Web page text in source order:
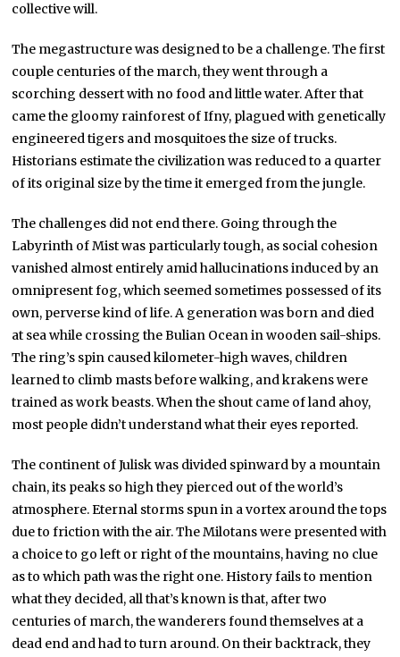
collective will.
The megastructure was designed to be a challenge. The first
couple centuries of the march, they went through a
scorching dessert with no food and little water. After that
came the gloomy rainforest of Ifny, plagued with genetically
engineered tigers and mosquitoes the size of trucks.
Historians estimate the civilization was reduced to a quarter
of its original size by the time it emerged from the jungle.
The challenges did not end there. Going through the
Labyrinth of Mist was particularly tough, as social cohesion
vanished almost entirely amid hallucinations induced by an
omnipresent fog, which seemed sometimes possessed of its
own, perverse kind of life. A generation was born and died
at sea while crossing the Bulian Ocean in wooden sail-ships.
The ring’s spin caused kilometer-high waves, children
learned to climb masts before walking, and krakens were
trained as work beasts. When the shout came of land ahoy,
most people didn’t understand what their eyes reported.
The continent of Julisk was divided spinward by a mountain
chain, its peaks so high they pierced out of the world’s
atmosphere. Eternal storms spun in a vortex around the tops
due to friction with the air. The Milotans were presented with
a choice to go left or right of the mountains, having no clue
as to which path was the right one. History fails to mention
what they decided, all that’s known is that, after two
centuries of march, the wanderers found themselves at a
dead end and had to turn around. On their backtrack, they